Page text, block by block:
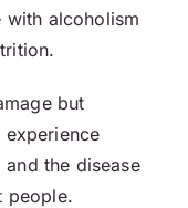
with alcoholism
but
the disease
people.